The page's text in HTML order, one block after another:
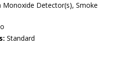
Monoxide Detector(s), Smoke
Standard